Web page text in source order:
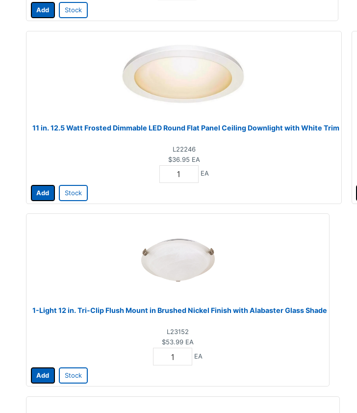
Add Stock
11 in. 12.5 Watt Frosted Dimmable LED Round Flat Panel Ceiling Downlight with White Trim
L22246
$36.95 EA
EA
Add Stock
1-Light 12 in. Tri-Clip Flush Mount in Brushed Nickel Finish with Alabaster Glass Shade
L23152
$53.99 EA
EA
Add Stock